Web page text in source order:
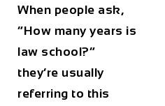
When people ask,
“How many years is
law school?”
they’re usually
referring to this